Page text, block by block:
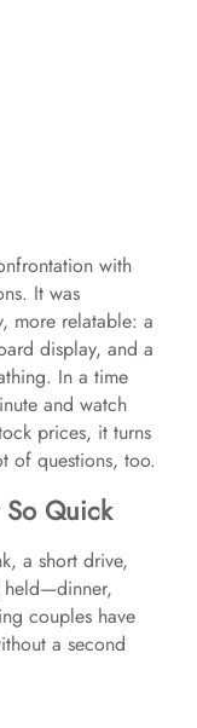
with
It was
more relatable: a
display, and a
In a time
and watch
prices, it turns
of questions, too.
So Quick
a short drive,
held—dinner,
couples have
a second